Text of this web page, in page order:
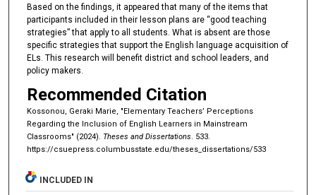
Based on the findings, it appeared that many of the items that
participants included in their lesson plans are “good teaching
strategies” that apply to all students. What is absent are those
specific strategies that support the English language acquisition of
ELs. This research will benefit district and school leaders, and
policy makers.
Recommended Citation
Kossonou, Geraki Marie, "Elementary Teachers’ Perceptions
Regarding the Inclusion of English Learners in Mainstream
Classrooms" (2024). Theses and Dissertations. 533.
https://csuepress.columbusstate.edu/theses_dissertations/533
INCLUDED IN